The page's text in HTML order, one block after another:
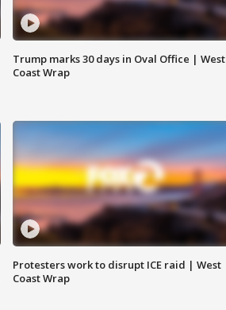
Trump marks 30 days in Oval Office | West
Coast Wrap
Protesters work to disrupt ICE raid | West
Coast Wrap